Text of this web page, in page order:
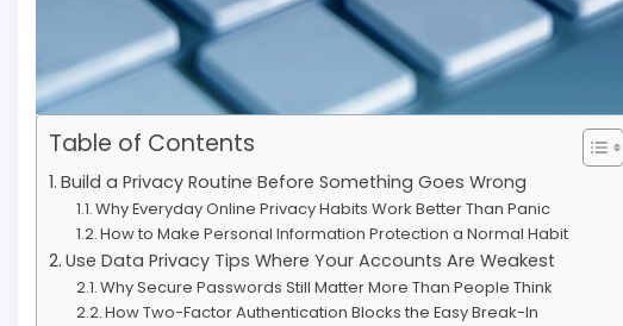
Table of Contents
Build a Privacy Routine Before Something Goes Wrong
Why Everyday Online Privacy Habits Work Better Than Panic
How to Make Personal Information Protection a Normal Habit
Use Data Privacy Tips Where Your Accounts Are Weakest
Why Secure Passwords Still Matter More Than People Think
How Two-Factor Authentication Blocks the Easy Break-In